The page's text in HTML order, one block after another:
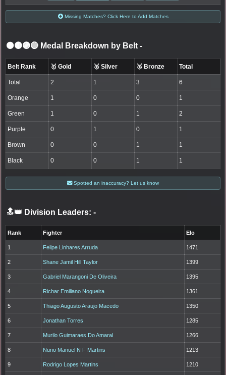
Missing Matches? Click Here to Add Matches
⚫🟤🟣🔵 Medal Breakdown by Belt -
Belt Rank 🥇 Gold 🥈 Silver 🥉 Bronze Total
Total 2 1 3 6
Orange 1 0 0 1
Green 1 0 1 2
Purple 0 1 0 1
Brown 0 0 1 1
Black 0 0 1 1
Spotted an inaccuracy? Let us know
🔝👑 Division Leaders: -
Rank Fighter Elo
1 Felipe Linhares Arruda 1471
2 Shane Jamil Hill Taylor 1399
3 Gabriel Marangoni De Oliveira 1395
4 Richar Emiliano Nogueira 1361
5 Thiago Augusto Araujo Macedo 1350
6 Jonathan Torres 1285
7 Murilo Guimaraes Do Amaral 1266
8 Nuno Manuel N F Martins 1213
9 Rodrigo Lopes Martins 1210